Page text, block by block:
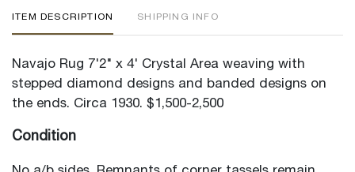
ITEM DESCRIPTION SHIPPING INFO
Navajo Rug 7'2" x 4' Crystal Area weaving with
stepped diamond designs and banded designs on
the ends. Circa 1930. $1,500-2,500
Condition